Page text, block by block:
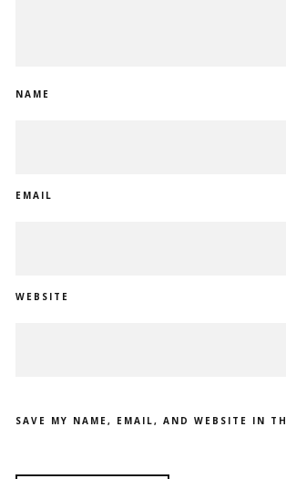
NAME
EMAIL
WEBSITE
SAVE MY NAME, EMAIL, AND WEBSITE IN